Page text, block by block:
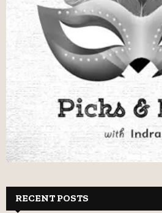
RECENT POSTS